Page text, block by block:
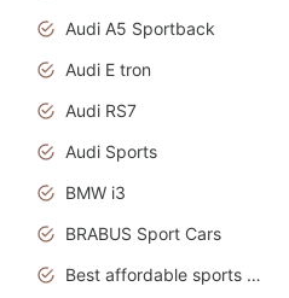
Audi A5 Sportback
Audi E tron
Audi RS7
Audi Sports
BMW i3
BRABUS Sport Cars
Best affordable sports cars